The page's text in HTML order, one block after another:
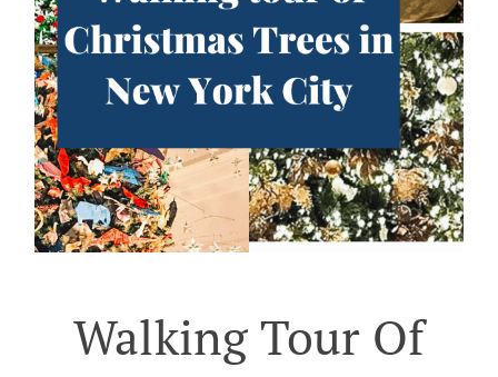
Walking Tour Of